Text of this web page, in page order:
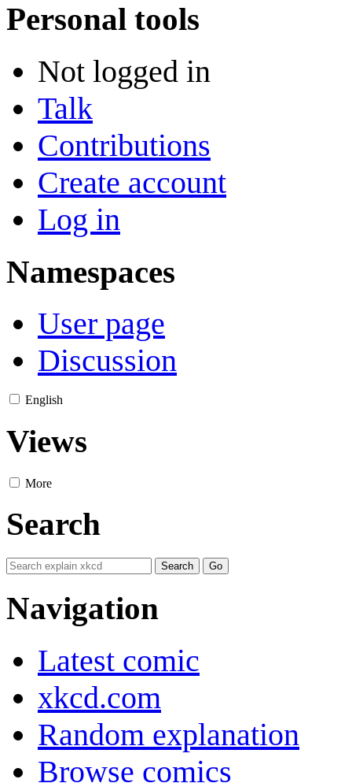
Personal tools
Not logged in
Talk
Contributions
Create account
Log in
Namespaces
User page
Discussion
English
Views
More
Search
Navigation
Latest comic
xkcd.com
Random explanation
Browse comics